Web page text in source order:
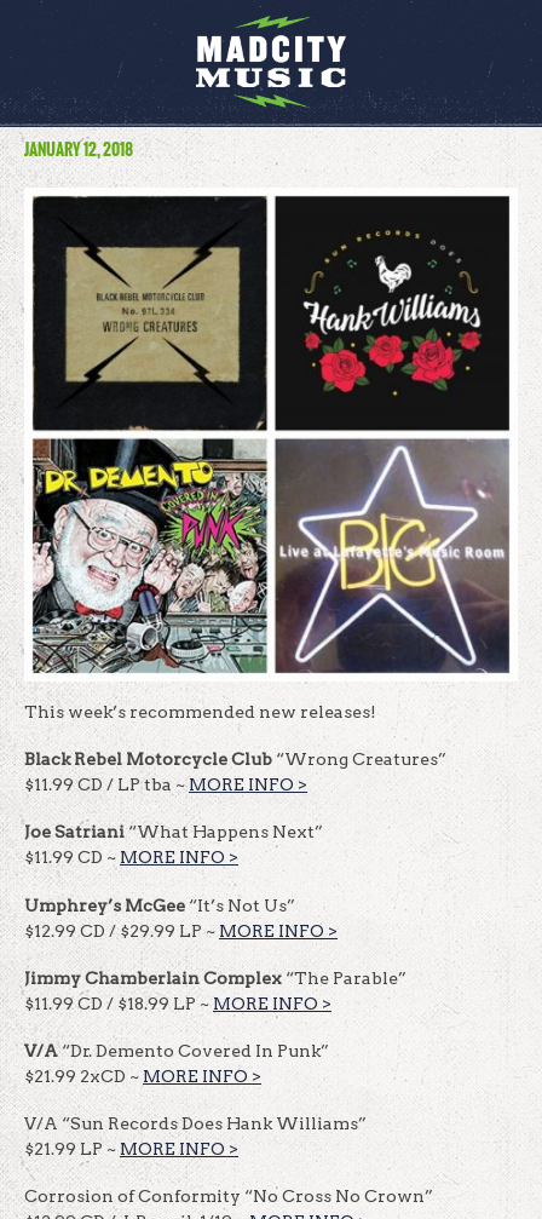
JANUARY 12, 2018
This week’s recommended new releases!
Black Rebel Motorcycle Club “Wrong Creatures”
$11.99 CD / LP tba ~ MORE INFO >
Joe Satriani“What Happens Next”
$11.99 CD ~ MORE INFO >
Umphrey’s McGee “It’s Not Us”
$12.99 CD / $29.99 LP ~ MORE INFO >
Jimmy Chamberlain Complex “The Parable”
$11.99 CD / $18.99 LP ~ MORE INFO >
V/A“Dr. Demento Covered In Punk”
$21.99 2xCD ~MORE INFO >
V/A “Sun Records Does Hank Williams”
$21.99 LP ~ MORE INFO >
Corrosion of Conformity “No Cross No Crown”